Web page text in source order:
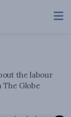
the labour
Globe